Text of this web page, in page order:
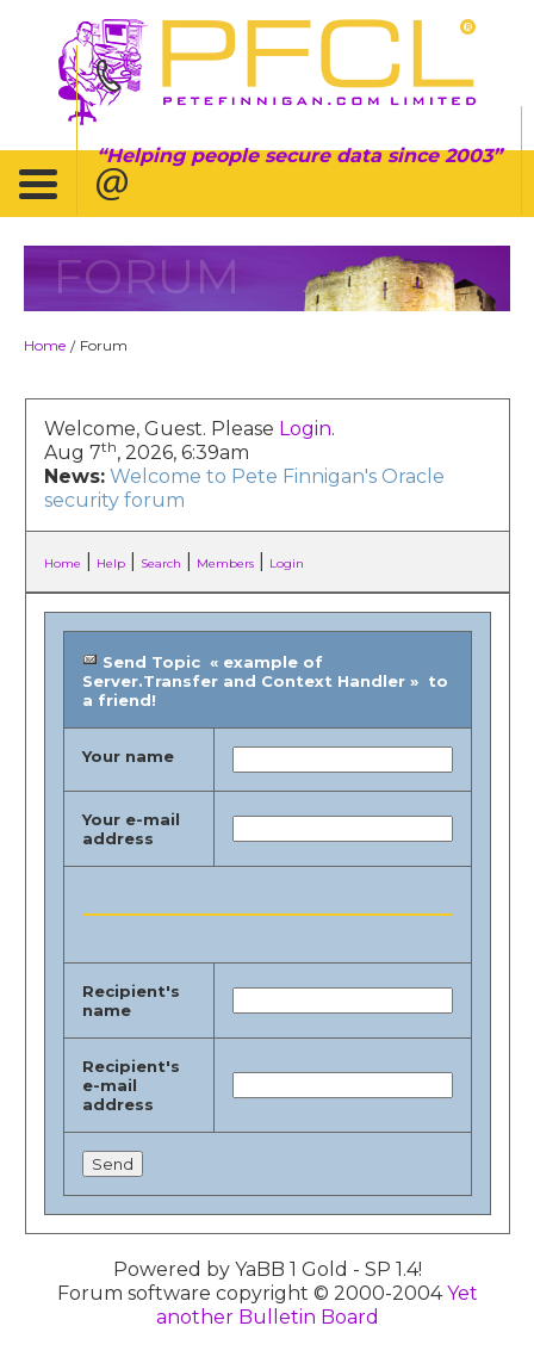
Helping people secure data since 2003
FORUM
Home / Forum
Welcome, Guest. Please Login.
Aug 7th, 2026, 6:39am
News: Welcome to Pete Finnigan's Oracle
security forum
Home Help| Search Members| Login
Send Topic « example of
Server.Transfer and Context Handler » to
a friend!
Your name
Your e-mail
address
Recipient's
name
Recipient's
e-mail
address
Powered by YaBB 1 Gold - SP 1.4!
Forum software copyright © 2000-2004Yet
another Bulletin Board